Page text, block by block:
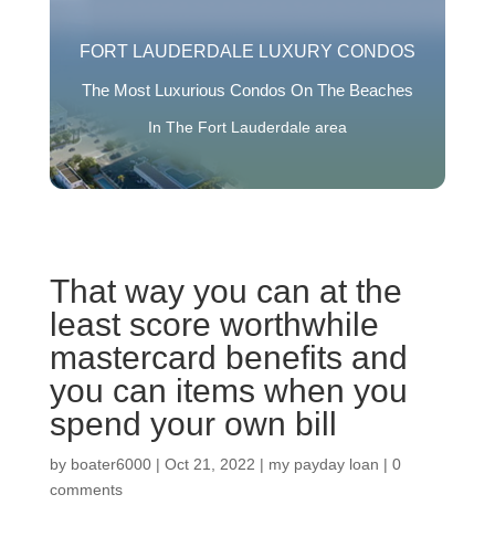
FORT LAUDERDALE LUXURY CONDOS
The Most Luxurious Condos On The Beaches
In The Fort Lauderdale area
That way you can at the
least score worthwhile
mastercard benefits and
you can items when you
spend your own bill
by boater6000| Oct 21, 2022 | my payday loan | 0
comments